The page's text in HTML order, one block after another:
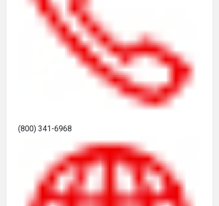
(800) 341-6968